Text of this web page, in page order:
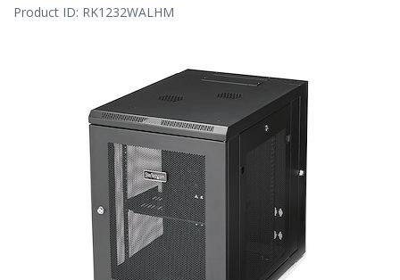
Product ID: RK1232WALHM